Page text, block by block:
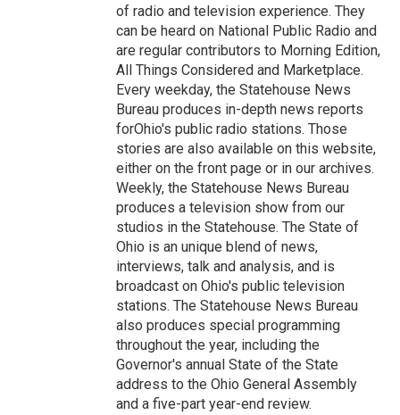
of radio and television experience. They
can be heard on National Public Radio and
are regular contributors to Morning Edition,
All Things Considered and Marketplace.
Every weekday, the Statehouse News
Bureau produces in-depth news reports
forOhio's public radio stations. Those
stories are also available on this website,
either on the front page or in our archives.
Weekly, the Statehouse News Bureau
produces a television show from our
studios in the Statehouse. The State of
Ohio is an unique blend of news,
interviews, talk and analysis, and is
broadcast on Ohio's public television
stations. The Statehouse News Bureau
also produces special programming
throughout the year, including the
Governor's annual State of the State
address to the Ohio General Assembly
and a five-part year-end review.